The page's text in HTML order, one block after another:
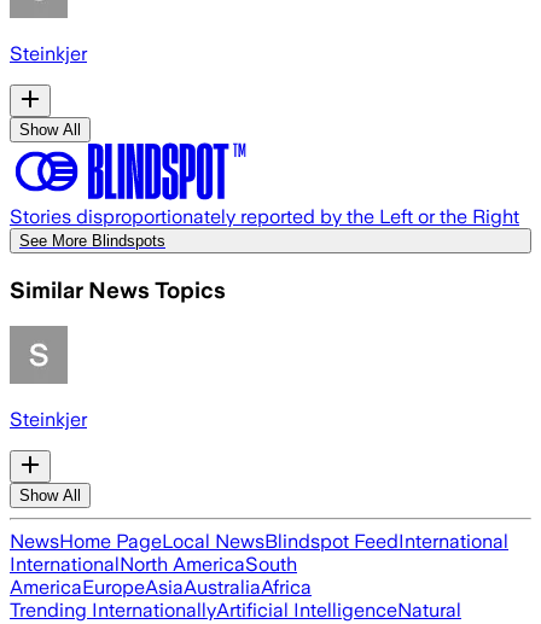
Steinkjer
Show All
Stories disproportionately reported by the Left or the Right
See More Blindspots
Similar News Topics
Steinkjer
Show All
NewsHome PageLocal NewsBlindspot FeedInternational
InternationalNorth AmericaSouth
AmericaEuropeAsiaAustraliaAfrica
Trending InternationallyArtificial IntelligenceNatural